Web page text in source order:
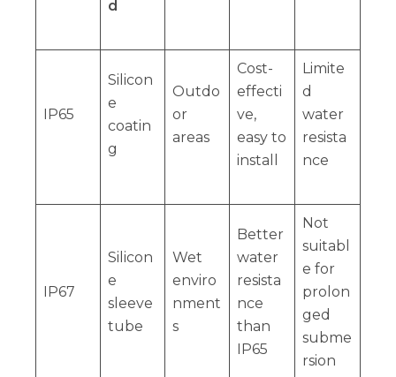
d
IP65
Silicon
e
coatin
g
Outdo
or
areas
Cost-
effecti
ve,
easy to
install
Limite
d
water
resista
nce
IP67
Silicon
e
sleeve
tube
Wet
enviro
nment
s
Better
water
resista
nce
than
IP65
Not
suitabl
e for
prolon
ged
subme
rsion